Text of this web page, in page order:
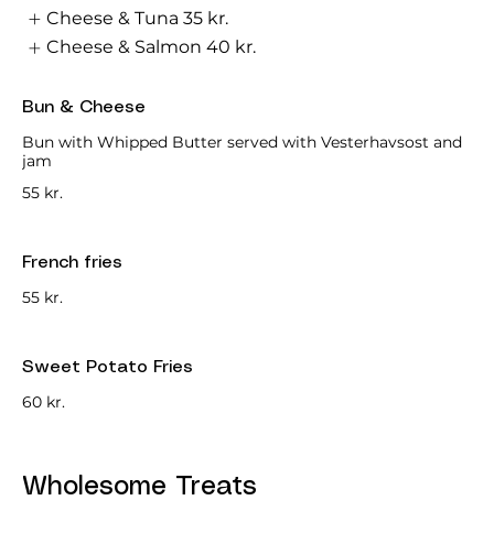
Cheese & Tuna 35 kr.
Cheese & Salmon 40 kr.
Bun & Cheese
Bun with Whipped Butter served with Vesterhavsost and
jam
55 kr.
French fries
55 kr.
Sweet Potato Fries
60 kr.
Wholesome Treats